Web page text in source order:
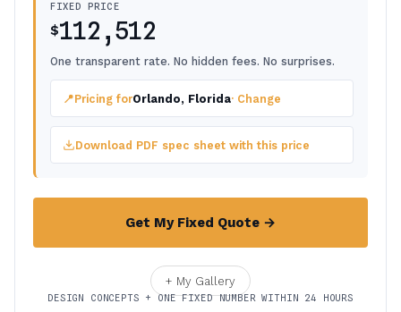
FIXED PRICE
$112,512
One transparent rate. No hidden fees. No surprises.
📍Pricing forOrlando, Florida· Change
Download PDF spec sheet with this price
Get My Fixed Quote →
+ My Gallery
DESIGN CONCEPTS + ONE FIXED NUMBER WITHIN 24 HOURS